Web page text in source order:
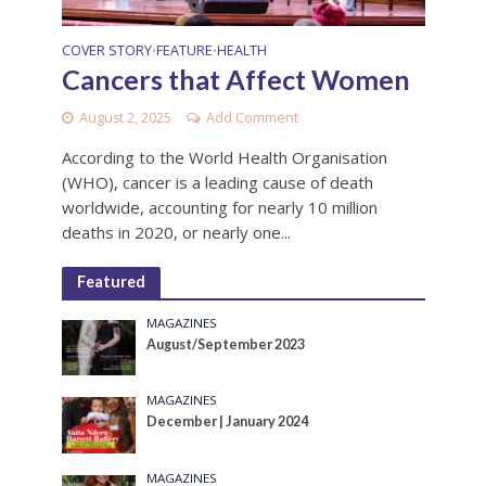
COVER STORY•FEATURE•HEALTH
Cancers that Affect Women
August 2, 2025 Add Comment
According to the World Health Organisation
(WHO), cancer is a leading cause of death
worldwide, accounting for nearly 10 million
deaths in 2020, or nearly one...
Featured
MAGAZINES
August/September 2023
MAGAZINES
December | January 2024
MAGAZINES